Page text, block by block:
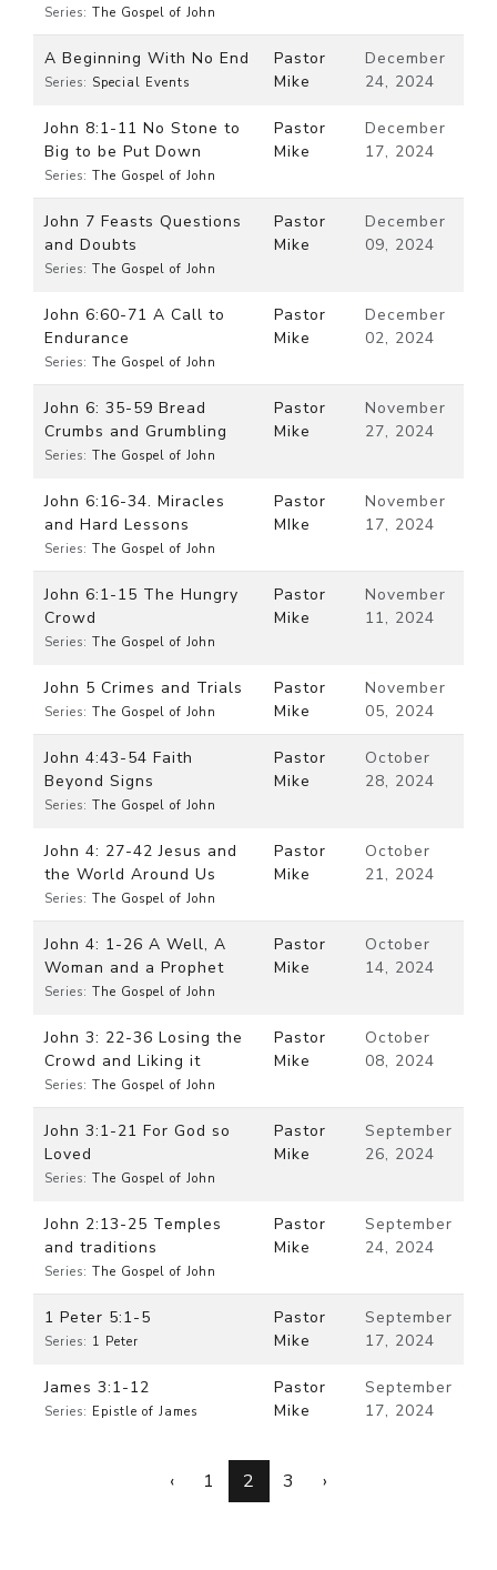
Series: The Gospel of John
A Beginning With No End
Series: Special Events
Pastor
Mike
December
24, 2024
John 8:1-11 No Stone to
Big to be Put Down
Series: The Gospel of John
Pastor
Mike
December
17, 2024
John 7 Feasts Questions
and Doubts
Series: The Gospel of John
Pastor
Mike
December
09, 2024
John 6:60-71 A Call to
Endurance
Series: The Gospel of John
Pastor
Mike
December
02, 2024
John 6: 35-59 Bread
Crumbs and Grumbling
Series: The Gospel of John
Pastor
Mike
November
27, 2024
John 6:16-34. Miracles
and Hard Lessons
Series: The Gospel of John
Pastor
MIke
November
17, 2024
John 6:1-15 The Hungry
Crowd
Series: The Gospel of John
Pastor
Mike
November
11, 2024
John 5 Crimes and Trials
Series: The Gospel of John
Pastor
Mike
November
05, 2024
John 4:43-54 Faith
Beyond Signs
Series: The Gospel of John
Pastor
Mike
October
28, 2024
John 4: 27-42 Jesus and
the World Around Us
Series: The Gospel of John
Pastor
Mike
October
21, 2024
John 4: 1-26 A Well, A
Woman and a Prophet
Series: The Gospel of John
Pastor
Mike
October
14, 2024
John 3: 22-36 Losing the
Crowd and Liking it
Series: The Gospel of John
Pastor
Mike
October
08, 2024
John 3:1-21 For God so
Loved
Series: The Gospel of John
Pastor
Mike
September
26, 2024
John 2:13-25 Temples
and traditions
Series: The Gospel of John
Pastor
Mike
September
24, 2024
1 Peter 5:1-5
Series: 1 Peter
Pastor
Mike
September
17, 2024
James 3:1-12
Series: Epistle of James
Pastor
Mike
September
17, 2024
‹ 1 2 3 ›